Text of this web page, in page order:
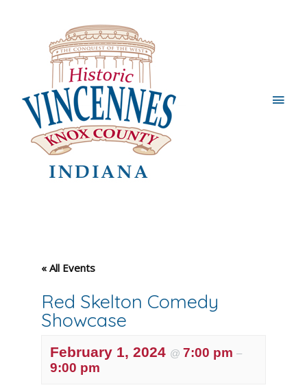
Main
« All Events
Red Skelton Comedy
Showcase
February 1, 2024 @ 7:00 pm –
9:00 pm